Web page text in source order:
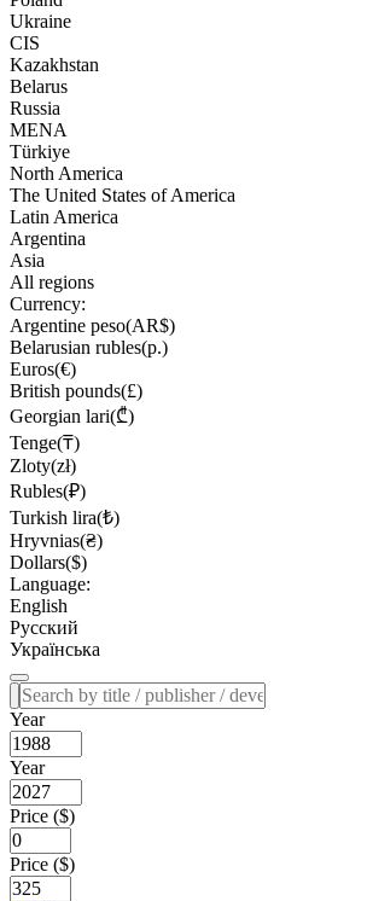
Ukraine
CIS
Kazakhstan
Belarus
Russia
MENA
Türkiye
North America
The United States of America
Latin America
Argentina
Asia
All regions
Currency:
Argentine peso(AR$)
Belarusian rubles(р.)
Euros(€)
British pounds(£)
Georgian lari(₾)
Tenge(₸)
Zloty(zł)
Rubles(₽)
Turkish lira(₺)
Hryvnias(₴)
Dollars($)
Language:
English
Русский
Українська
Year
Year
Price ($)
Price ($)